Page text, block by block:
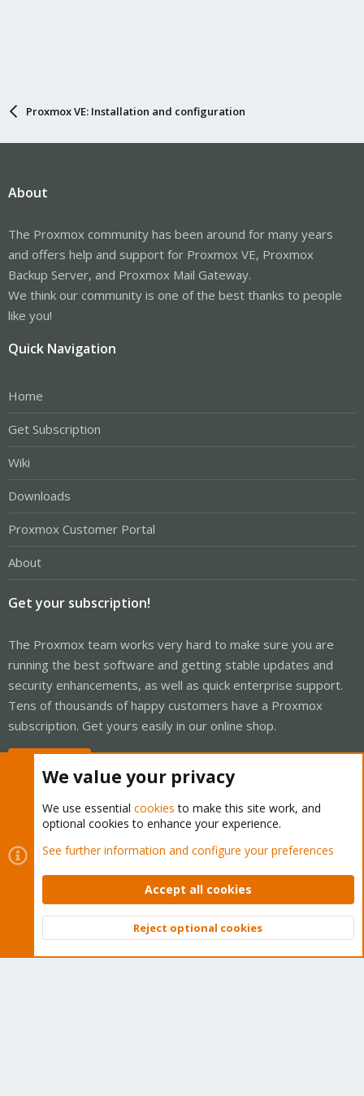
Proxmox VE: Installation and configuration
About
The Proxmox community has been around for many years
and offers help and support for Proxmox VE, Proxmox
Backup Server, and Proxmox Mail Gateway.
We think our community is one of the best thanks to people
like you!
Quick Navigation
Home
Get Subscription
Wiki
Downloads
Proxmox Customer Portal
About
Get your subscription!
The Proxmox team works very hard to make sure you are
running the best software and getting stable updates and
security enhancements, as well as quick enterprise support.
Tens of thousands of happy customers have a Proxmox
subscription. Get yours easily in our online shop.
Cookies
Proxmox Support Forum - Light Mode
Contact us
Terms and rules Privacy policy Help Home
Community platform by XenForo © 2010-2026 XenForo Ltd.
Top
We value your privacy
We use essential cookies to make this site work, and
optional cookies to enhance your experience.
See further information and configure your preferences
Accept all cookies
Reject optional cookies